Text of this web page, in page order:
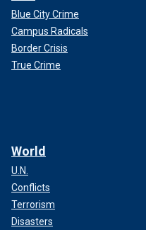
Blue City Crime
Campus Radicals
Border Crisis
True Crime
World
U.N.
Conflicts
Terrorism
Disasters